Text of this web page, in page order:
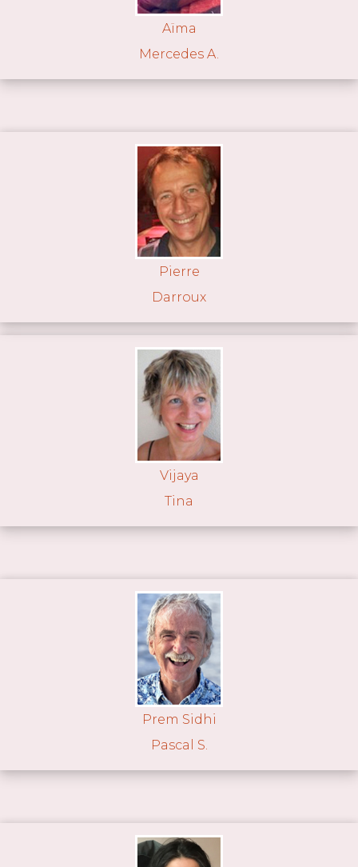
Aïma
Mercedes A.
Pierre
Darroux
Vijaya
Tina
Prem Sidhi
Pascal S.